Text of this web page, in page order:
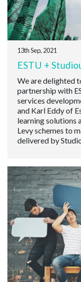
13th Sep, 2021
ESTU +
We are delighted
partnership with
services
and Karl Eddy of
learning solutions
Levy schemes to
delivered by